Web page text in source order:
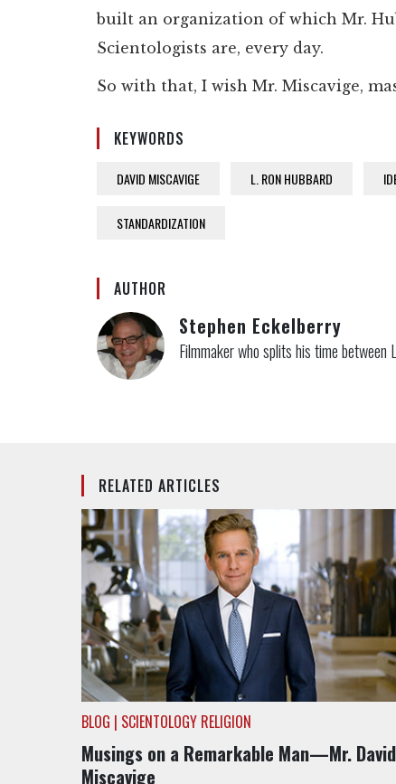
built an organization of which Mr.
Scientologists are, every day.
So with that, I wish Mr. Miscavige,
KEYWORDS
DAVID MISCAVIGE L. RON HUBBARD
STANDARDIZATION
AUTHOR
Stephen Eckelberry
Filmmaker who splits his time between
RELATED ARTICLES
BLOG | SCIENTOLOGY RELIGION
Musings on a Remarkable Man—Mr. David
Miscavige